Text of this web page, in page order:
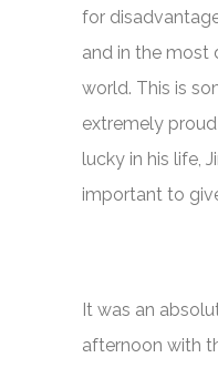
for
and in the most
world. This is
extremely proud
lucky in his life,
important to
It was an
afternoon with